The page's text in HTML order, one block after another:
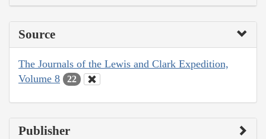
Source
The Journals of the Lewis and Clark Expedition,
Volume 8
22
Publisher